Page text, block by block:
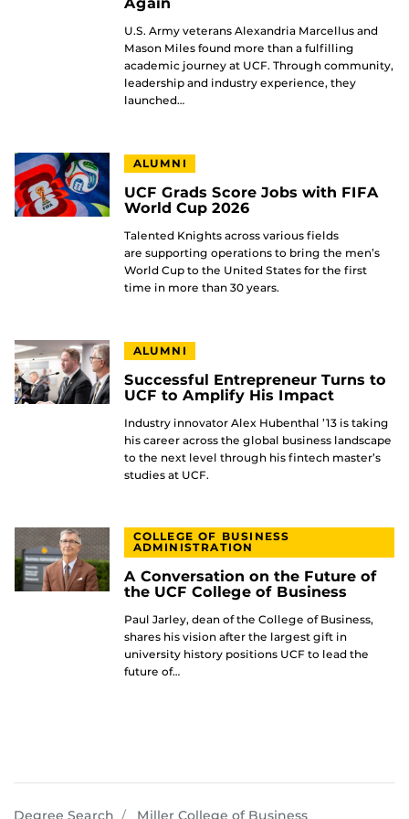
U.S. Army veterans Alexandria Marcellus and
Mason Miles found more than a fulfilling
academic journey at UCF. Through community,
leadership and industry experience, they
launched…
ALUMNI
UCF Grads Score Jobs with FIFA
World Cup 2026
Talented Knights across various fields
are supporting operations to bring the men’s
World Cup to the United States for the first
time in more than 30 years.
ALUMNI
Successful Entrepreneur Turns to
UCF to Amplify His Impact
Industry innovator Alex Hubenthal ’13 is taking
his career across the global business landscape
to the next level through his fintech master’s
studies at UCF.
COLLEGE OF BUSINESS
ADMINISTRATION
A Conversation on the Future of
the UCF College of Business
Paul Jarley, dean of the College of Business,
shares his vision after the largest gift in
university history positions UCF to lead the
future of…
Degree Search Miller College of Businessprograms